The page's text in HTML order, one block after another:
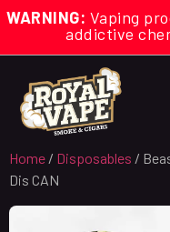
WARNING: Vaping
addictive
Home / Disposables /
Dis CAN